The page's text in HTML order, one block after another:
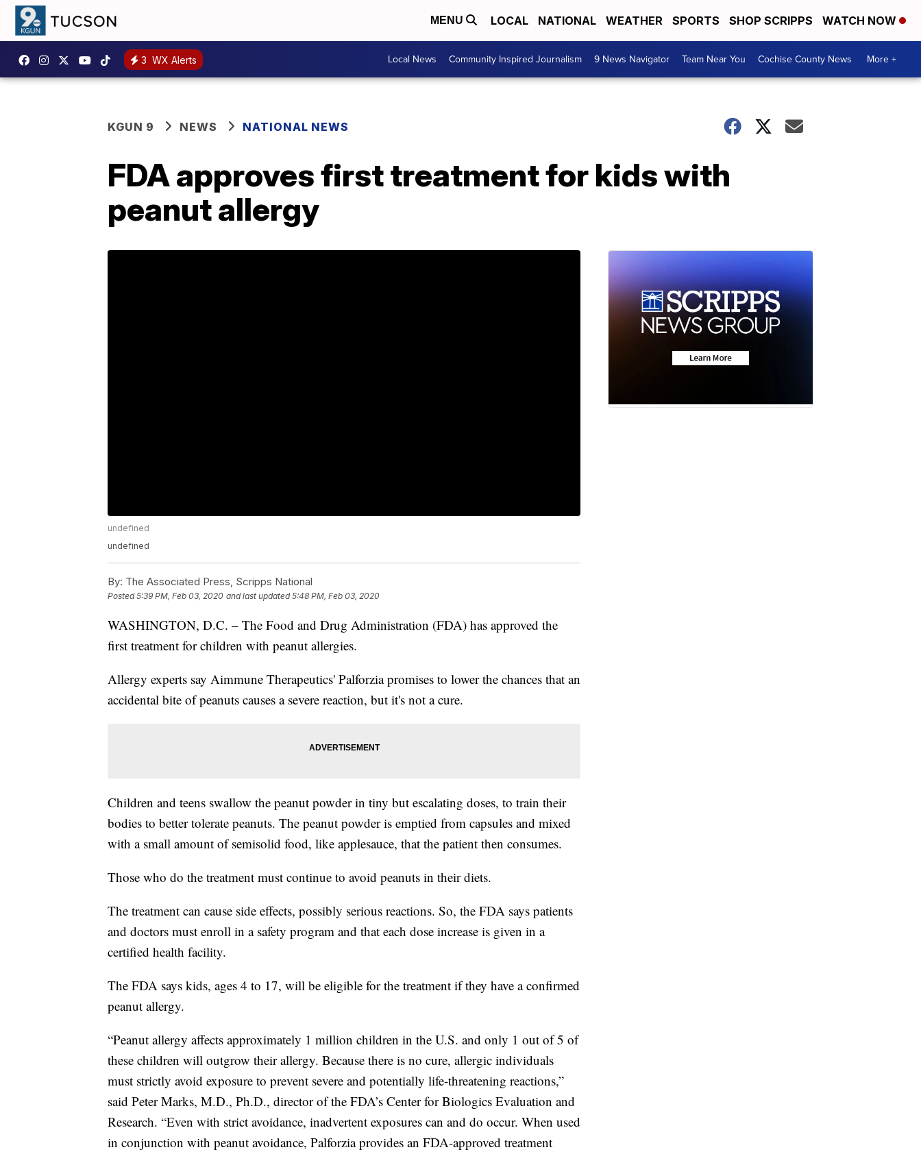
MENU LOCAL NATIONAL WEATHER SPORTS SHOP SCRIPPS WATCH NOW
3 WX Alerts Local News Community Inspired Journalism 9 News Navigator Team Near You Cochise County News More +
KGUN 9 NEWS NATIONAL NEWS
FDA approves first treatment for kids with
peanut allergy
undefined
undefined
By: The Associated Press, Scripps National
Posted5:39 PM, Feb 03, 2020 and last updated 5:48 PM, Feb 03, 2020
WASHINGTON, D.C. – The Food and Drug Administration (FDA) has approved the
first treatment for children with peanut allergies.
Allergy experts say Aimmune Therapeutics' Palforzia promises to lower the chances that an
accidental bite of peanuts causes a severe reaction, but it's not a cure.
Children and teens swallow the peanut powder in tiny but escalating doses, to train their
bodies to better tolerate peanuts. The peanut powder is emptied from capsules and mixed
with a small amount of semisolid food, like applesauce, that the patient then consumes.
Those who do the treatment must continue to avoid peanuts in their diets.
The treatment can cause side effects, possibly serious reactions. So, the FDA says patients
and doctors must enroll in a safety program and that each dose increase is given in a
certified health facility.
The FDA says kids, ages 4 to 17, will be eligible for the treatment if they have a confirmed
peanut allergy.
“Peanut allergy affects approximately 1 million children in the U.S. and only 1 out of 5 of
these children will outgrow their allergy. Because there is no cure, allergic individuals
must strictly avoid exposure to prevent severe and potentially life-threatening reactions,”
said Peter Marks, M.D., Ph.D., director of the FDA’s Center for Biologics Evaluation and
Research. “Even with strict avoidance, inadvertent exposures can and do occur. When used
in conjunction with peanut avoidance, Palforzia provides an FDA-approved treatment